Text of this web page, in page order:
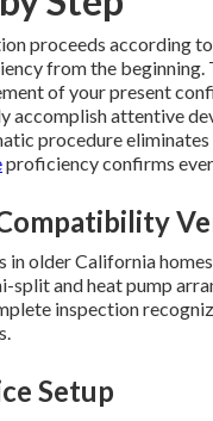
proceeds according
from the beginning.
of your present
accomplish attentive
procedure
proficiency confirms
older California
and heat pump
inspection
Setup